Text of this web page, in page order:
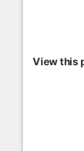
View this